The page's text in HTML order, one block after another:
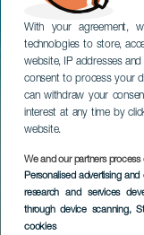
With your agreement,
technologies to store,
website, IP addresses
consent to process your
can withdraw your
interest at any time by
website.
We and our partners
Personalised advertising
research and services
through device scanning,
cookies